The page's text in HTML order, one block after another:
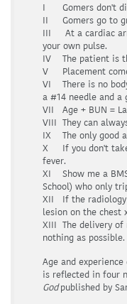
I Gomers don't
II Gomers go to
III At a cardiac
your own pulse.
IV The patient is
V Placement
VI There is no
a #14 needle and a
VII Age + BUN =
VIII They can
IX The only good
X If you don't take
fever.
XI Show me a
School) who only
XII If the radiology
lesion on the chest
XIII The delivery of
nothing as possible.
Age and
is reflected in four
Godpublished by